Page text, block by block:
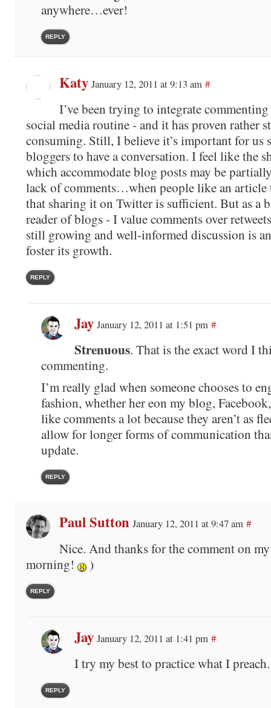
anywhere…ever!
REPLY
Katy January 12, 2011 at 9:13 am #
I’ve been trying to integrate
social media routine - and it has proven rather
consuming. Still, I believe it’s important for us
bloggers to have a conversation. I feel like the
which accommodate blog posts may be
lack of comments…when people like an article
that sharing it on Twitter is sufficient. But as a
reader of blogs - I value comments over
still growing and well-informed discussion is
foster its growth.
REPLY
Jay January 12, 2011 at 1:51 pm #
Strenuous. That is the exact word I
commenting.
I’m really glad when someone chooses to
fashion, whether her eon my blog,
like comments a lot because they aren’t as
allow for longer forms of communication
update.
REPLY
Paul Sutton January 12, 2011 at 9:47 am #
Nice. And thanks for the comment on
morning!
)
REPLY
Jay January 12, 2011 at 1:41 pm #
I try my best to practice what I preach.
REPLY